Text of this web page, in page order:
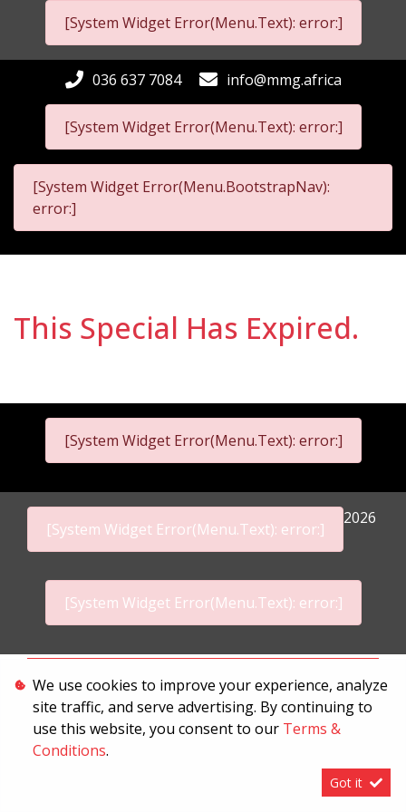
[System Widget Error(Menu.Text): error:]
[System Widget Error(Menu.Text): error:]
036 637 7084 info@mmg.africa
[System Widget Error(Menu.BootstrapNav):
error:]
This Special Has Expired.
[System Widget Error(Menu.Text): error:]
[System Widget Error(Menu.Text): error:]
2026
[System Widget Error(Menu.Text): error:]
Terms & Conditions
We use cookies to improve your experience, analyze
site traffic, and serve advertising. By continuing to
use this website, you consent to our Terms &
Conditions.
Got it